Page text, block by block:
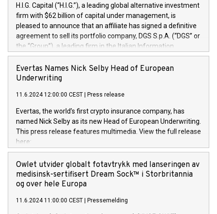
H.I.G. Capital (“H.I.G.”), a leading global alternative investment
firm with $62 billion of capital under management, is
pleased to announce that an affiliate has signed a definitive
agreement to sell its portfolio company, DGS S.p.A. (“DGS” or
the “Group”), a leading firm in the Italian Information
Technology market, to DGS Co-Founders and management
team in partnership with ICG, a global alternative asset
manager. Since its inception in 1997, DGShas supported
maintenance of complex IT systems, with a specialization in
digital transformation and cybersecurity services. The Group
currently has over 1,900 employees, revenues of
approximately €300 million, and maintains a group of highly
loyal clientele. During H.I.G.’s ownership, DGS has tripled in
size and consolidated its position as a leading Italian firm in
offers its clients sophisticated and proprietary digital
transformation
Evertas Names Nick Selby Head of European
Underwriting
11.6.2024 12:00:00 CEST Press release
Evertas, the world’s first crypto insurance company, has
named Nick Selby as its new Head of European Underwriting.
This press release features multimedia. View the full release
here:
https://www.businesswire.com/news/home/20240611141887/
Nick Selby, Executive Vice President and Head of European
Underwriting at Evertas (Photo: Business Wire) Selby, an
accomplished information and physical security
private sector information security, physical security, and
Owlet utvider globalt fotavtrykk med lanseringen av
medisinsk-sertifisert Dream Sock™ i Storbritannia
og over hele Europa
11.6.2024 11:00:00 CEST Pressemelding